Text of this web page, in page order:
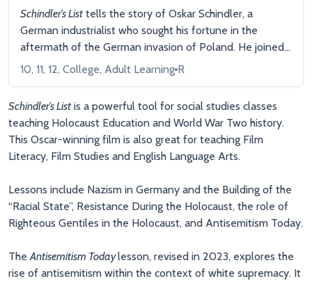
Schindler’s List tells the story of Oskar Schindler, a
German industrialist who sought his fortune in the
aftermath of the German invasion of Poland. He joined
the Nazi party and took over a confiscated enamelware
Holocaust descended over Europe, Schindler risked
everything to protect and rescue more than 1,100 Jews
sheltered in his factory.
10, 11, 12, College, Adult Learning R
Schindler’s List is a powerful tool for social studies classes
teaching Holocaust Education and World War Two history.
This Oscar-winning film is also great for teaching Film
Literacy, Film Studies and English Language Arts.
Lessons include Nazism in Germany and the Building of the
“Racial State”, Resistance During the Holocaust, the role of
Righteous Gentiles in the Holocaust, and Antisemitism Today.
TheAntisemitism Todaylesson, revised in 2023, explores the
rise of antisemitism within the context of white supremacy. It